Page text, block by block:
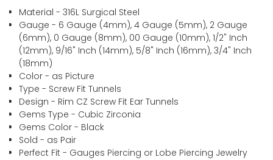
Material - 316L Surgical Steel
Gauge - 6 Gauge (4mm), 4 Gauge (5mm), 2 Gauge
(6mm), 0 Gauge (8mm), 00 Gauge (10mm), 1/2" Inch
(12mm), 9/16" Inch (14mm), 5/8" Inch (16mm), 3/4" Inch
(18mm)
Color - as Picture
Type - Screw Fit Tunnels
Design - Rim CZ Screw Fit Ear Tunnels
Gems Type - Cubic Zirconia
Gems Color - Black
Sold - as Pair
Perfect Fit - Gauges Piercing or Lobe Piercing Jewelry